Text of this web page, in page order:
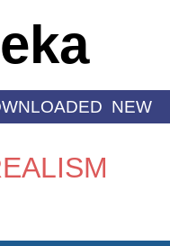
NEW